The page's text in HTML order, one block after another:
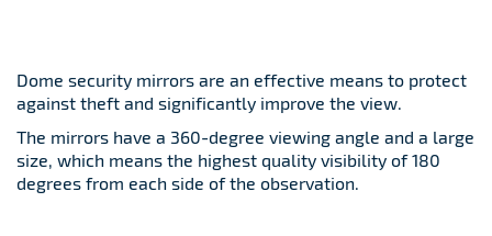
Dome security mirrors are an effective means to protect
against theft and significantly improve the view.
The mirrors have a 360-degree viewing angle and a large
size, which means the highest quality visibility of 180
degrees from each side of the observation.